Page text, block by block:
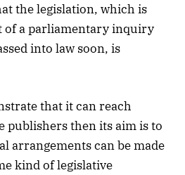
the legislation, which is
of a parliamentary inquiry
into law soon, is
that it can reach
publishers then its aim is to
arrangements can be made
kind of legislative